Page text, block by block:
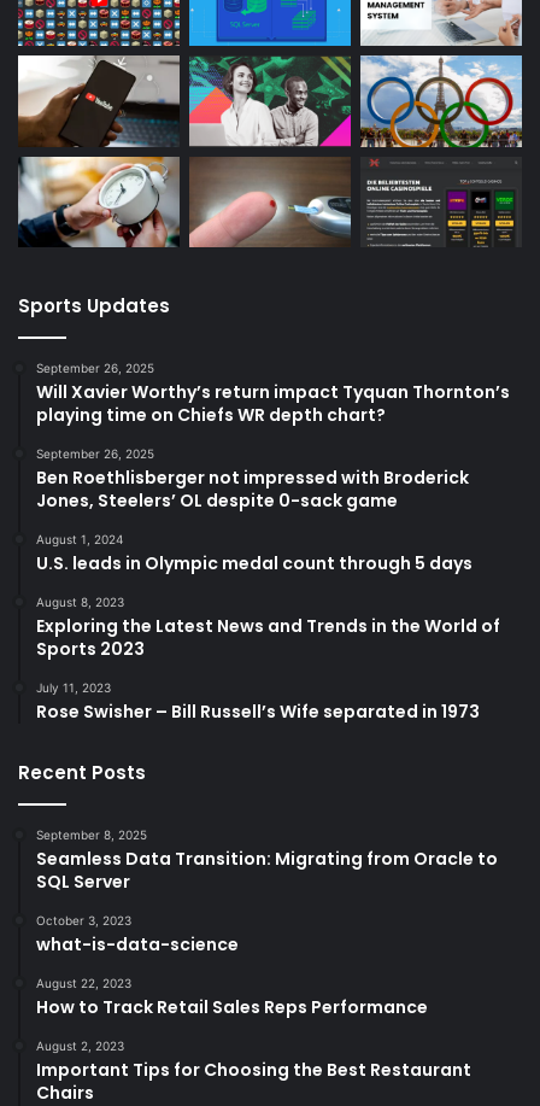
Sports Updates
September 26, 2025
Will Xavier Worthy’s return impact Tyquan Thornton’s
playing time on Chiefs WR depth chart?
September 26, 2025
Ben Roethlisberger not impressed with Broderick
Jones, Steelers’ OL despite 0-sack game
August 1, 2024
U.S. leads in Olympic medal count through 5 days
August 8, 2023
Exploring the Latest News and Trends in the World of
Sports 2023
July 11, 2023
Rose Swisher – Bill Russell’s Wife separated in 1973
Recent Posts
September 8, 2025
Seamless Data Transition: Migrating from Oracle to
SQL Server
October 3, 2023
what-is-data-science
August 22, 2023
How to Track Retail Sales Reps Performance
August 2, 2023
Important Tips for Choosing the Best Restaurant
Chairs